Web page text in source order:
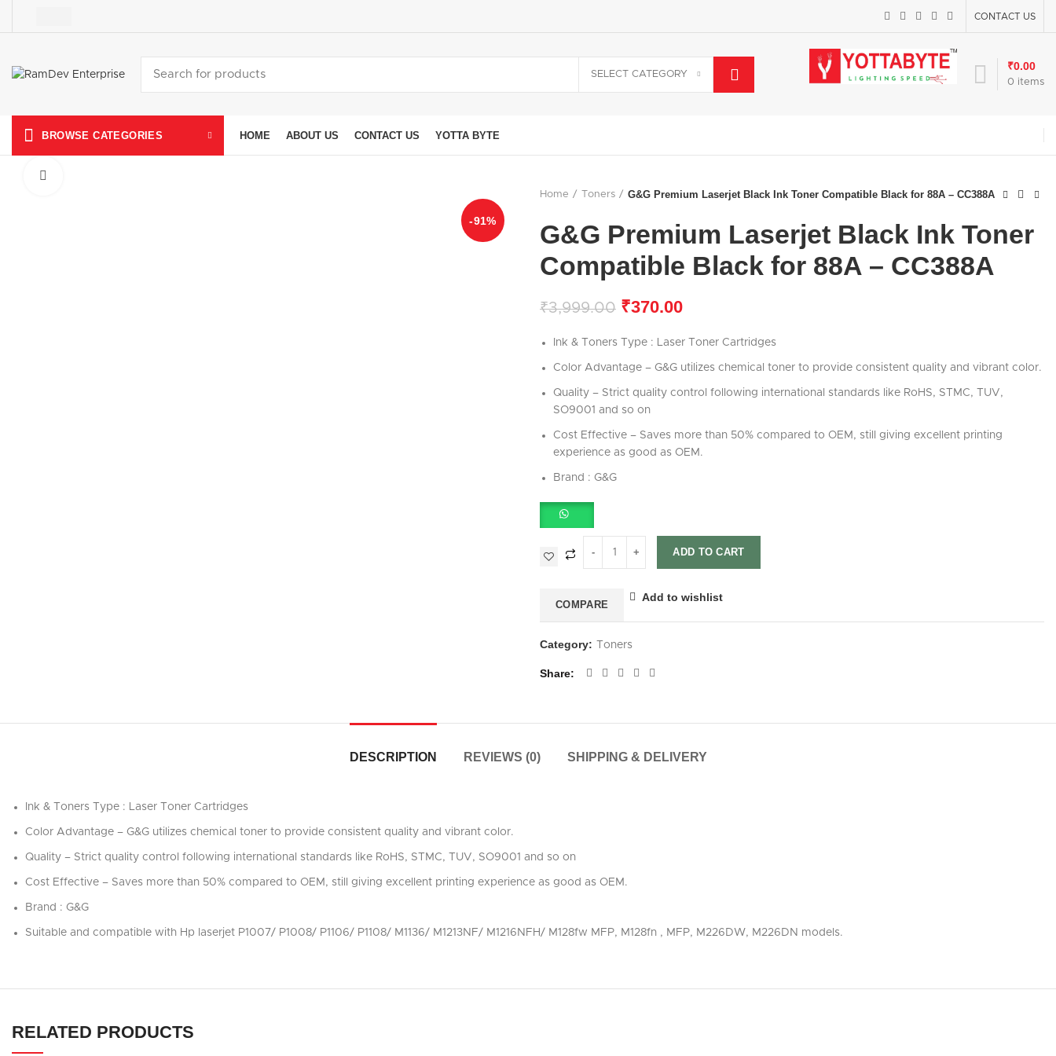
CONTACT US
SELECT CATEGORY
0 items
₹0.00
BROWSE CATEGORIES HOME ABOUT US CONTACT US YOTTA BYTE
-91%
Home Toners G&G Premium Laserjet Black Ink Toner Compatible Black for 88A – CC388A
G&G Premium Laserjet Black Ink Toner
Compatible Black for 88A – CC388A
₹3,999.00 ₹370.00
Ink & Toners Type : Laser Toner Cartridges
Color Advantage – G&G utilizes chemical toner to provide consistent quality and vibrant color.
Quality – Strict quality control following international standards like RoHS, STMC, TUV,
SO9001 and so on
Cost Effective – Saves more than 50% compared to OEM, still giving excellent printing
experience as good as OEM.
Brand : G&G
ADD TO CART
COMPARE
Add to wishlist
Category: Toners
Share
DESCRIPTION REVIEWS (0) SHIPPING & DELIVERY
Ink & Toners Type : Laser Toner Cartridges
Color Advantage – G&G utilizes chemical toner to provide consistent quality and vibrant color.
Quality – Strict quality control following international standards like RoHS, STMC, TUV, SO9001 and so on
Cost Effective – Saves more than 50% compared to OEM, still giving excellent printing experience as good as OEM.
Brand : G&G
Suitable and compatible with Hp laserjet P1007/ P1008/ P1106/ P1108/ M1136/ M1213NF/ M1216NFH/ M128fw MFP, M128fn , MFP, M226DW, M226DN models.
RELATED PRODUCTS